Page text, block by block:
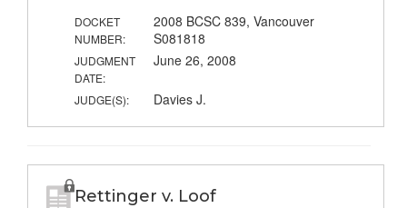
DOCKET
NUMBER:
2008 BCSC 839, Vancouver
S081818
JUDGMENT
DATE:
June 26, 2008
JUDGE(S): Davies J.
Rettinger v. Loof